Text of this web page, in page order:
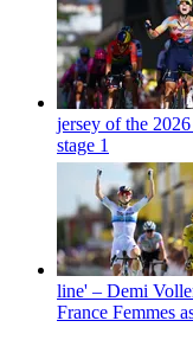
jersey of the
stage 1
line' – Demi
France Femmes